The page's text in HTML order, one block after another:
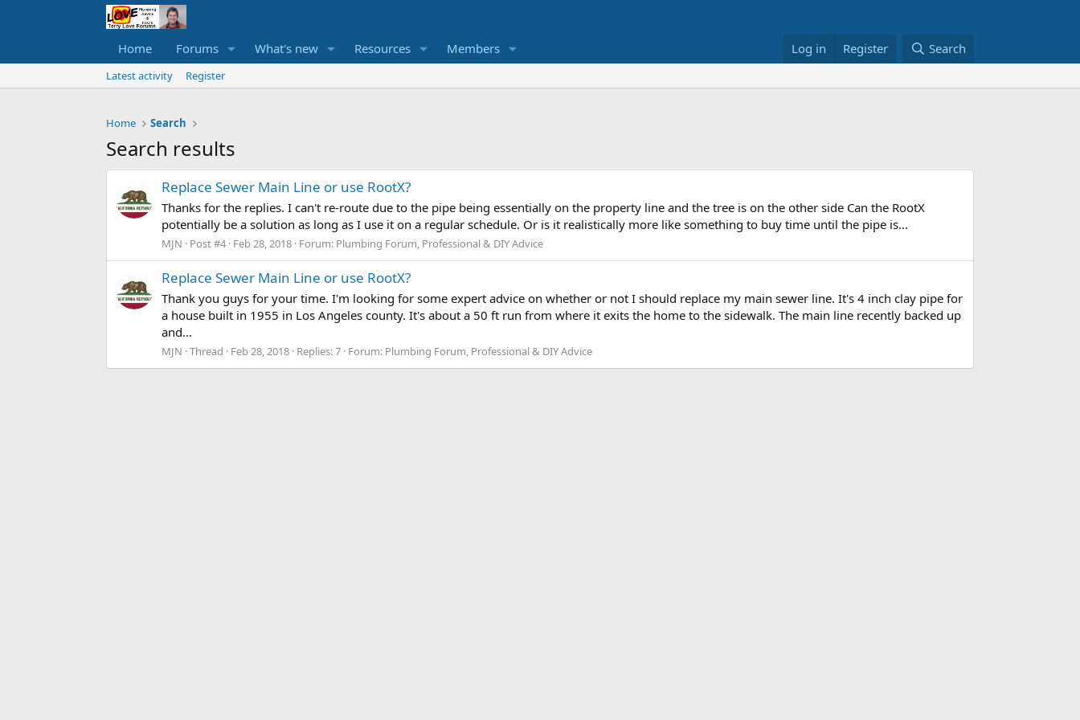
Home Forums What's new Resources Members Log in Register Search
Latest activity Register
Home Search
Search results
Replace Sewer Main Line or use RootX?
Thanks for the replies. I can't re-route due to the pipe being essentially on the property line and the tree is on the other side Can the RootX
potentially be a solution as long as I use it on a regular schedule. Or is it realistically more like something to buy time until the pipe is...
MJN Post #4 Feb 28, 2018 Forum: Plumbing Forum, Professional & DIY Advice
Replace Sewer Main Line or use RootX?
Thank you guys for your time. I'm looking for some expert advice on whether or not I should replace my main sewer line. It's 4 inch clay pipe for
a house built in 1955 in Los Angeles county. It's about a 50 ft run from where it exits the home to the sidewalk. The main line recently backed up
and...
MJN Thread Feb 28, 2018 Replies: 7 Forum: Plumbing Forum, Professional & DIY Advice